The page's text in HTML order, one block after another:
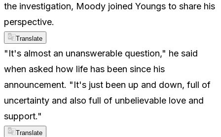
the investigation, Moody joined Youngs to share his
perspective.
Translate
"It's almost an unanswerable question," he said
when asked how life has been since his
announcement. "It's just been up and down, full of
uncertainty and also full of unbelievable love and
support."
Translate